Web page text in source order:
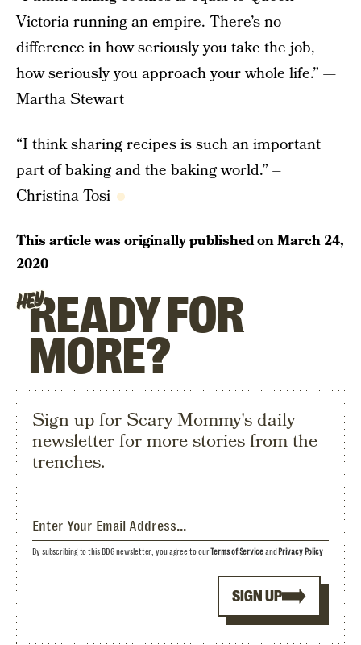
Victoria running an empire. There’s no
difference in how seriously you take the job,
how seriously you approach your whole life.” —
Martha Stewart
“I think sharing recipes is such an important
part of baking and the baking world.” –
Christina Tosi
This article was originally published onMarch 24,
2020
HEYREADY FOR
MORE?
Sign up for Scary Mommy's daily
newsletter for more stories from the
trenches.
SIGN UP
By subscribing to this BDG newsletter, you agree to ourTerms of Serviceand Privacy Policy